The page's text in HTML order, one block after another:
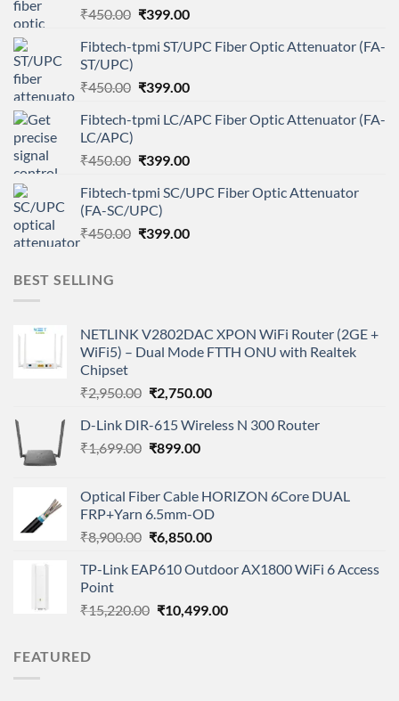
₹450.00 Original
was:
₹399.00Current
is:
Fibtech-tpmi ST/UPC Fiber Optic Attenuator (FA-
ST/UPC)
₹450.00 Original
was:
₹399.00Current
is:
Fibtech-tpmi LC/APC Fiber Optic Attenuator (FA-
LC/APC)
₹450.00 Original
was:
₹450.00.
₹399.00Current
is:
Fibtech-tpmi SC/UPC Fiber Optic Attenuator
(FA-SC/UPC)
₹450.00 Original
₹399.00Current
BEST SELLING
NETLINK V2802DAC XPON WiFi Router (2GE +
WiFi5) – Dual Mode FTTH ONU with Realtek
Chipset
₹2,950.00 Original
was:
₹2,950.00.
₹2,750.00Current
is:
D-Link DIR-615 Wireless N 300 Router
₹1,699.00 Original
₹1,699.00.
₹899.00Current
₹899.00.
Optical Fiber Cable HORIZON 6Core DUAL
FRP+Yarn 6.5mm-OD
₹8,900.00 Original
was:
₹6,850.00Current
is:
TP-Link EAP610 Outdoor AX1800 WiFi 6 Access
Point
₹15,220.00 Original
₹10,499.00Current
FEATURED